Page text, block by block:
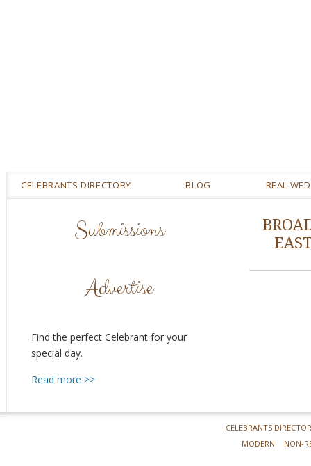
CELEBRANTS DIRECTORY BLOG REAL
Submissions
Advertise
Find the perfect Celebrant for your
special day.
Read more >>
CELEBRANTS
MODERN
NON-